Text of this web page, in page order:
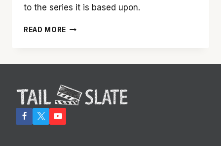
to the series it is based upon.
READ MORE ‘THUNDERBIRDS’
THAT
RESPECTS
ITS